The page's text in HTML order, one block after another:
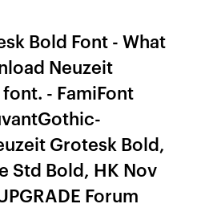
Bold Font - What
Neuzeit
- FamiFont
Grotesk Bold,
Std Bold, HK Nov
Forum